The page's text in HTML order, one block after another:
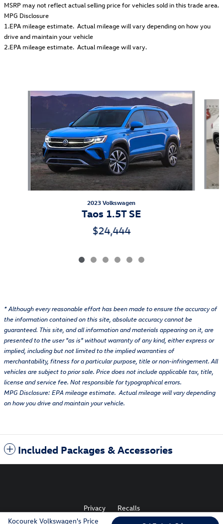
MSRP may not reflect actual selling price for vehicles sold in this trade area.
MPG Disclosure
1.EPA mileage estimate. Actual mileage will vary depending on how you
drive and maintain your vehicle
2.EPA mileage estimate. Actual mileage will vary.
Slide 1 of 6
2023 Volkswagen
Taos 1.5T SE
$24,444
* Although every reasonable effort has been made to ensure the accuracy of
the information contained on this site, absolute accuracy cannot be
guaranteed. This site, and all information and materials appearing on it, are
presented to the user "as is" without warranty of any kind, either express or
implied, including but not limited to the implied warranties of
merchantability, fitness for a particular purpose, title or non-infringement. All
vehicles are subject to prior sale. Price does not include applicable tax, title,
license and service fee. Not responsible for typographical errors.
MPG Disclosure: EPA mileage estimate. Actual mileage will vary depending
on how you drive and maintain your vehicle.
Included Packages & Accessories
Kocourek Volkswagen's Price
Privacy Recalls